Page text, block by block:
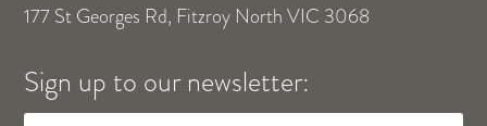
177 St Georges Rd, Fitzroy North VIC 3068
Sign up to our newsletter: